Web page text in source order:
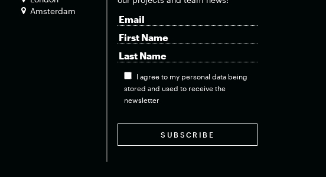
Amsterdam
I agree to my personal data being
stored and used to receive the
newsletter